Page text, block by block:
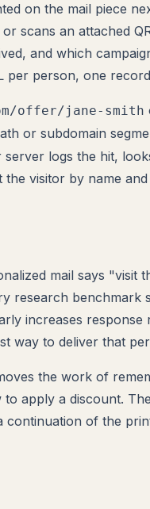
on the mail piece
scans an attached
and which
per person, one
offer/jane-smith
or subdomain
logs the hit,
the visitor by name
mail says "visit
research benchmark
increases response
way to deliver that
the work of
apply a discount.
continuation of the